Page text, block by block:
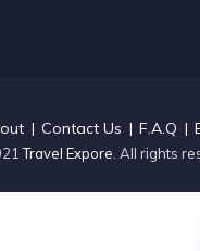
Contact Us F.A.Q
Travel Expore. All rights